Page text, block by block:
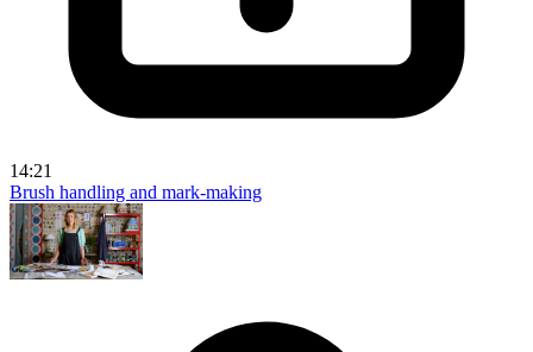
14:21
Brush handling and mark-making